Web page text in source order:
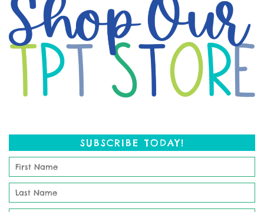
SUBSCRIBE TODAY!